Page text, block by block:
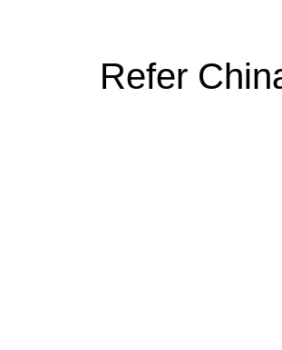
Refer